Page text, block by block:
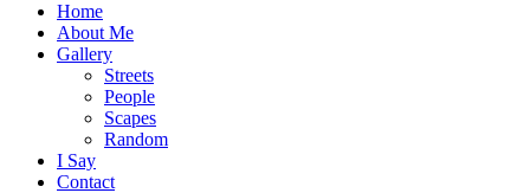
Home
About Me
Gallery
Streets
People
Scapes
Random
I Say
Contact